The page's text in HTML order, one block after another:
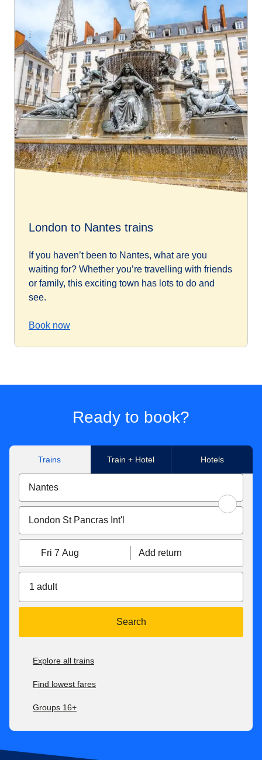
London to Nantes trains
If you haven’t been to Nantes, what are you
waiting for? Whether you’re travelling with friends
or family, this exciting town has lots to do and
see.
Book now
Ready to book?
Trains Train + Hotel Hotels
Fri 7 Aug Add return
1 adult
Search
Explore all trains
Find lowest fares
Groups 16+